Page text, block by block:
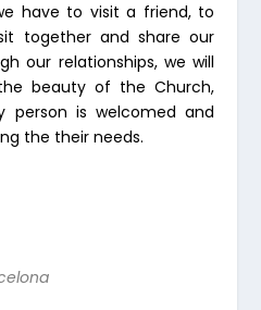
have to visit a friend, to
together and share our
our relationships, we will
beauty of the Church,
person is welcomed and
the their needs.